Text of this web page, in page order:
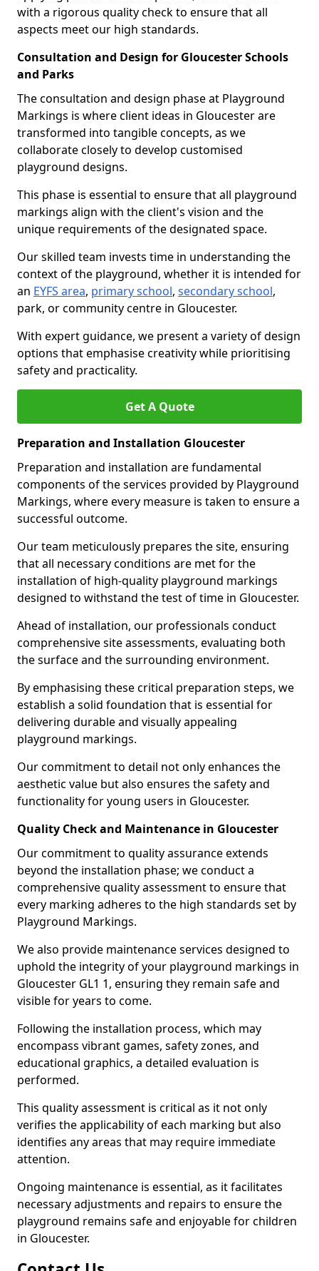
with a rigorous quality check to ensure that all
aspects meet our high standards.
Consultation and Design for Gloucester Schools
and Parks
The consultation and design phase at Playground
Markings is where client ideas in Gloucester are
transformed into tangible concepts, as we
collaborate closely to develop customised
playground designs.
This phase is essential to ensure that all playground
markings align with the client's vision and the
unique requirements of the designated space.
Our skilled team invests time in understanding the
context of the playground, whether it is intended for
an EYFS area, primary school, secondary school,
park, or community centre in Gloucester.
With expert guidance, we present a variety of design
options that emphasise creativity while prioritising
safety and practicality.
Get A Quote
Preparation and Installation Gloucester
Preparation and installation are fundamental
components of the services provided by Playground
Markings, where every measure is taken to ensure a
successful outcome.
Our team meticulously prepares the site, ensuring
that all necessary conditions are met for the
installation of high-quality playground markings
designed to withstand the test of time in Gloucester.
Ahead of installation, our professionals conduct
comprehensive site assessments, evaluating both
the surface and the surrounding environment.
By emphasising these critical preparation steps, we
establish a solid foundation that is essential for
delivering durable and visually appealing
playground markings.
Our commitment to detail not only enhances the
aesthetic value but also ensures the safety and
functionality for young users in Gloucester.
Quality Check and Maintenance in Gloucester
Our commitment to quality assurance extends
beyond the installation phase; we conduct a
comprehensive quality assessment to ensure that
every marking adheres to the high standards set by
Playground Markings.
We also provide maintenance services designed to
uphold the integrity of your playground markings in
Gloucester GL1 1, ensuring they remain safe and
visible for years to come.
Following the installation process, which may
encompass vibrant games, safety zones, and
educational graphics, a detailed evaluation is
performed.
This quality assessment is critical as it not only
verifies the applicability of each marking but also
identifies any areas that may require immediate
attention.
Ongoing maintenance is essential, as it facilitates
necessary adjustments and repairs to ensure the
playground remains safe and enjoyable for children
in Gloucester.